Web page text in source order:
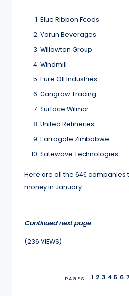
Blue Ribbon Foods
Varun Beverages
Willowton Group
Windmill
Pure OIl Industries
Cangrow Trading
Surface Wilmar
United Refineries
Parrogate Zimbabwe
Satewave Technologies
Here are all the 649 companies
money in January.
Continued next page
(236 VIEWS)
PAGES 1 2 3 4 5 6 7